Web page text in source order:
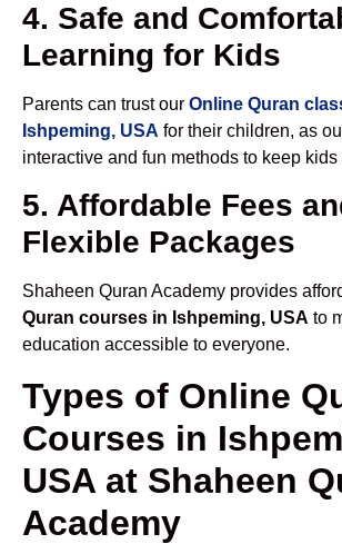
4. Safe and
Learning for Kids
Parents can trust our Online Quran
Ishpeming, USA for their children, as
interactive and fun methods to keep kids
5. Affordable Fees
Flexible Packages
Shaheen Quran Academy provides
Quran courses in Ishpeming, USA to
education accessible to everyone.
Types of Online
Courses in
USA at Shaheen
Academy